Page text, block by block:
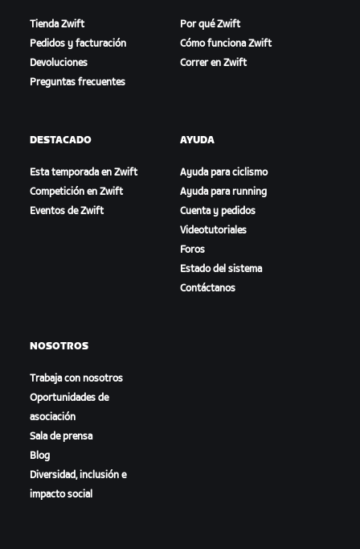
Tienda Zwift
Pedidos y facturación
Devoluciones
Preguntas frecuentes
Por qué Zwift
Cómo funciona Zwift
Correr en Zwift
DESTACADO
Esta temporada en Zwift
Competición en Zwift
Eventos de Zwift
AYUDA
Ayuda para ciclismo
Ayuda para running
Cuenta y pedidos
Videotutoriales
Foros
Estado del sistema
Contáctanos
NOSOTROS
Trabaja con nosotros
Oportunidades de
asociación
Sala de prensa
Blog
Diversidad, inclusión e
impacto social